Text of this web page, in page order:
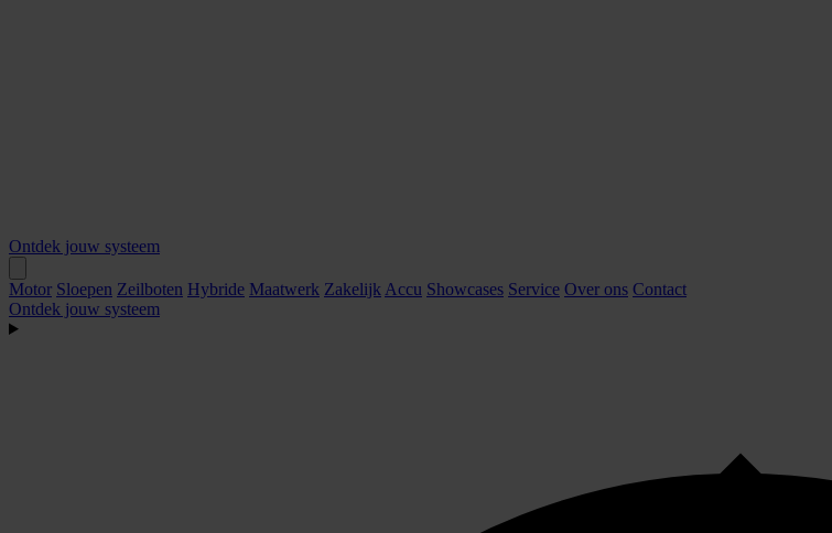
Ontdek jouw systeem
Motor Sloepen Zeilboten Hybride Maatwerk Zakelijk Accu Showcases Service Over ons Contact
Ontdek jouw systeem